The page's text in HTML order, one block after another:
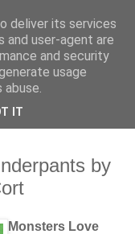
by
Monsters Love
deliver its services
and user-agent are
and security
usage
IT